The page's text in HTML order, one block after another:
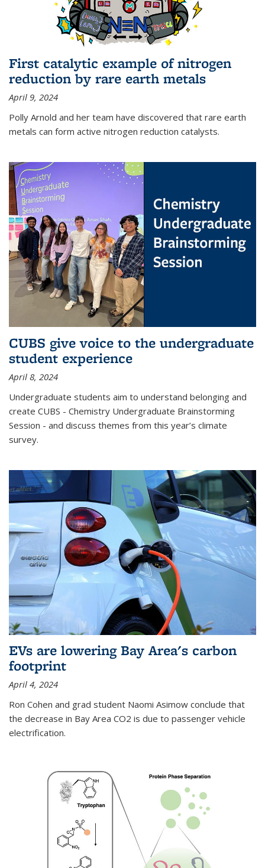
First catalytic example of nitrogen
reduction by rare earth metals
April 9, 2024
Polly Arnold and her team have discovered that rare earth
metals can form active nitrogen reduction catalysts.
CUBS give voice to the undergraduate
student experience
April 8, 2024
Undergraduate students aim to understand belonging and
create CUBS - Chemistry Undergraduate Brainstorming
Session - and discuss themes from this year’s climate
survey.
EVs are lowering Bay Area's carbon
footprint
April 4, 2024
Ron Cohen and grad student Naomi Asimow conclude that
the decrease in Bay Area CO2 is due to passenger vehicle
electrification.